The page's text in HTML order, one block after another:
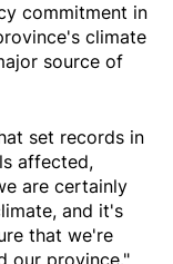
commitment in
climate
source of
set records in
affected,
are certainly
and it's
that we're